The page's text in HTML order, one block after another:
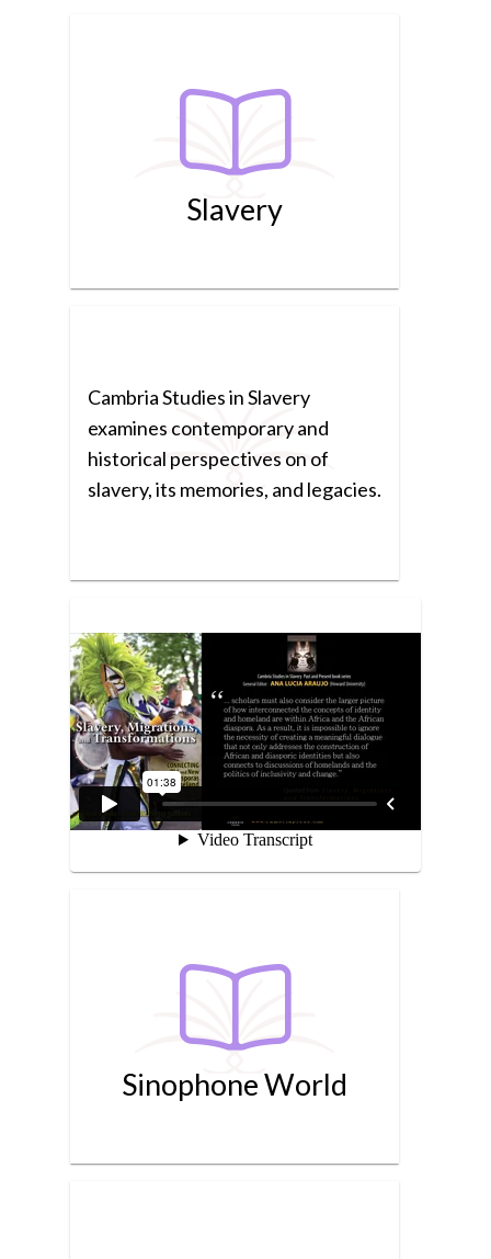
Slavery
Cambria Studies in Slavery
examines contemporary and
historical perspectives on of
slavery, its memories, and legacies.
Sinophone World